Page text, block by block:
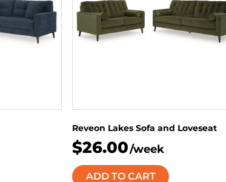
Reveon Lakes Sofa and Loveseat
$26.00/week
ADD TO CART